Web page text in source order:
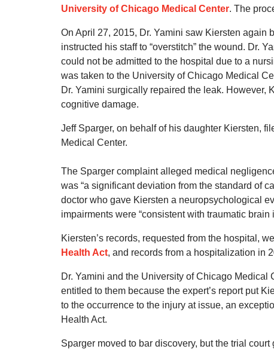
University of Chicago Medical Center. The
On April 27, 2015, Dr. Yamini saw Kiersten
instructed his staff to “overstitch” the wound. Dr.
could not be admitted to the hospital due to a
was taken to the University of Chicago Medical
Dr. Yamini surgically repaired the leak. However,
cognitive damage.
Jeff Sparger, on behalf of his daughter Kiersten,
Medical Center.
The Sparger complaint alleged medical
was “a significant deviation from the standard of
doctor who gave Kiersten a neuropsychological
impairments were “consistent with traumatic brain
Kiersten’s records, requested from the hospital,
Health Act, and records from a hospitalization in
Dr. Yamini and the University of Chicago
entitled to them because the expert’s report put
to the occurrence to the injury at issue, an
Health Act.
Sparger moved to bar discovery, but the trial